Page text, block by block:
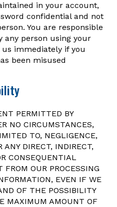
in your account,
confidential and not
You are responsible
any person using your
us immediately if you
been misused
PERMITTED BY
NO CIRCUMSTANCES,
TO, NEGLIGENCE,
DIRECT, INDIRECT,
CONSEQUENTIAL
OUR PROCESSING
EVEN IF WE
OF THE POSSIBILITY
MAXIMUM AMOUNT OF